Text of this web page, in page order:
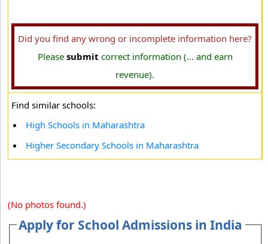
Did you find any wrong or incomplete information here?
Please submit correct information (... and earn
revenue).
Find similar schools:
High Schools in Maharashtra
Higher Secondary Schools in Maharashtra
(No photos found.)
Apply for School Admissions in India